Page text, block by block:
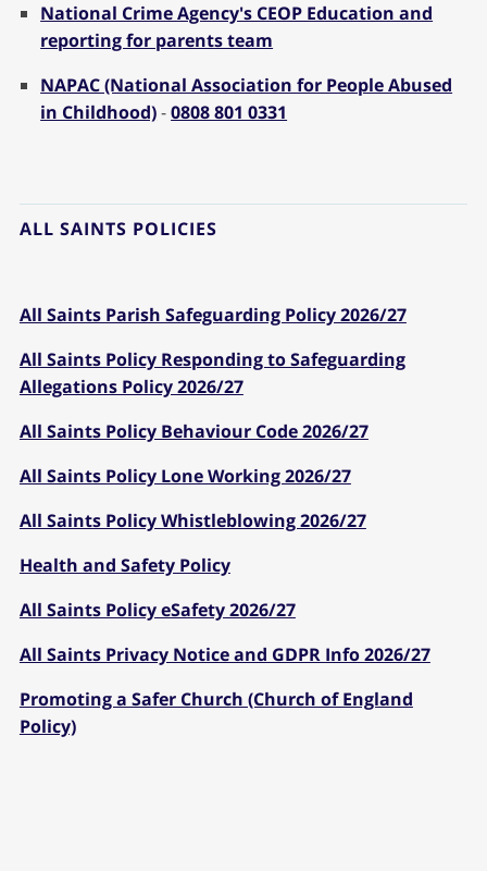
National Crime Agency's CEOP Education and
reporting for parents team
NAPAC (National Association for People Abused
in Childhood)-0808 801 0331
ALL SAINTS POLICIES
All Saints Parish Safeguarding Policy 2026/27
All Saints Policy Responding to Safeguarding
Allegations Policy 2026/27
All Saints Policy Behaviour Code 2026/27
All Saints Policy Lone Working 2026/27
All Saints Policy Whistleblowing 2026/27
Health and Safety Policy
All Saints Policy eSafety 2026/27
All Saints Privacy Notice and GDPR Info 2026/27
Promoting a Safer Church (Church of England
Policy)